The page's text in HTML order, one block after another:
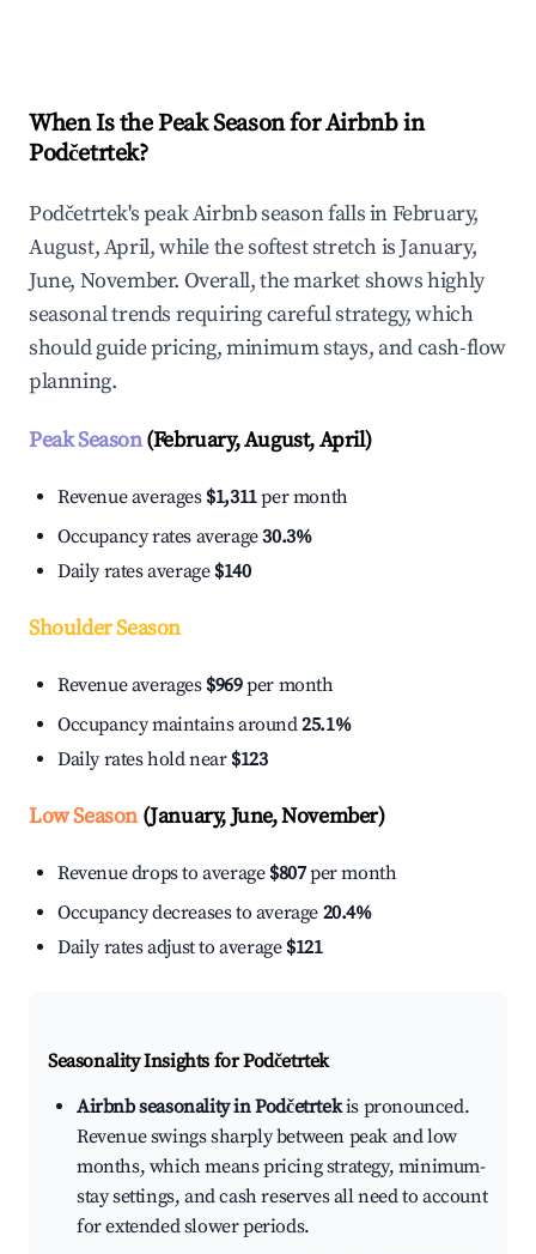
When Is the Peak Season for Airbnb in
Podčetrtek?
Podčetrtek's peak Airbnb season falls in February,
August, April, while the softest stretch is January,
June, November. Overall, the market shows highly
seasonal trends requiring careful strategy, which
should guide pricing, minimum stays, and cash-flow
planning.
Peak Season(February, August, April)
Revenue averages $1,311per month
Occupancy rates average30.3%
Daily rates average $140
Shoulder Season
Revenue averages $969per month
Occupancy maintains around25.1%
Daily rates hold near $123
Low Season(January, June, November)
Revenue drops to average $807per month
Occupancy decreases to average 20.4%
Daily rates adjust to average $121
Seasonality Insights for Podčetrtek
Airbnb seasonality in Podčetrtekis pronounced.
Revenue swings sharply between peak and low
months, which means pricing strategy, minimum-
stay settings, and cash reserves all need to account
for extended slower periods.